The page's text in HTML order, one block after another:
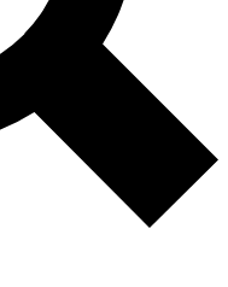
from other Future
and